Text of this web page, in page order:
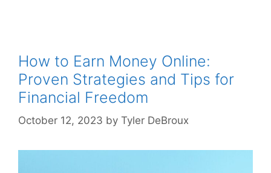
How to Earn Money Online:
Proven Strategies and Tips for
Financial Freedom
October 12, 2023 by Tyler DeBroux